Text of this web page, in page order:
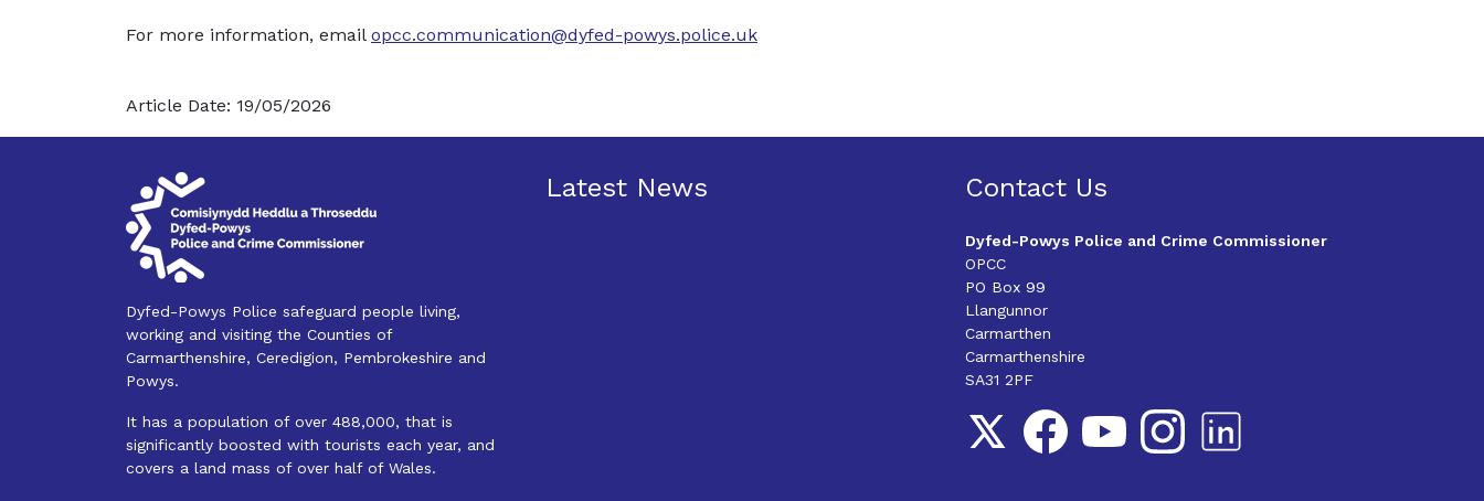
For more information, email opcc.communication@dyfed-powys.police.uk
Article Date: 19/05/2026
Dyfed-Powys Police safeguard people living,
working and visiting the Counties of
Carmarthenshire, Ceredigion, Pembrokeshire and
Powys.
It has a population of over 488,000, that is
significantly boosted with tourists each year, and
covers a land mass of over half of Wales.
Latest News Contact Us
Dyfed-Powys Police and Crime Commissioner
OPCC
PO Box 99
Llangunnor
Carmarthen
Carmarthenshire
SA31 2PF